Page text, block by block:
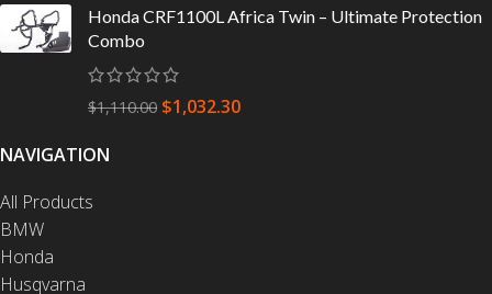
Honda CRF1100L Africa Twin – Ultimate Protection
Combo
$1,110.00 $1,032.30
NAVIGATION
All Products
BMW
Honda
Husqvarna